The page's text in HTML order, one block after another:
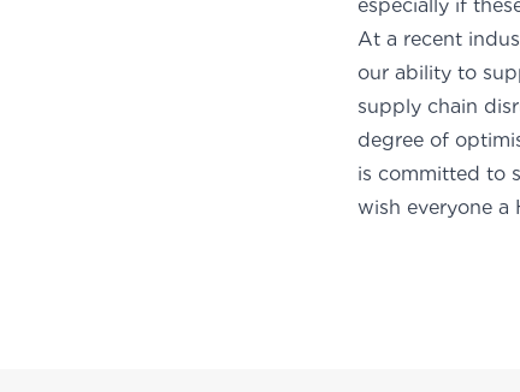
especially if
At a recent
our ability to
supply chain
degree of
is committed to
wish everyone a